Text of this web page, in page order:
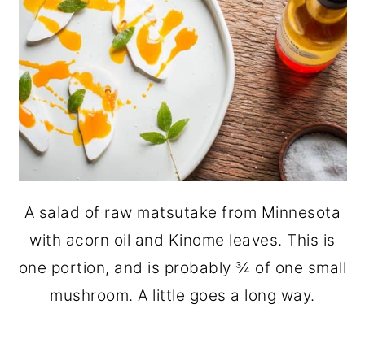
A salad of raw matsutake from Minnesota
with acorn oil and Kinome leaves. This is
one portion, and is probably ¾ of one small
mushroom. A little goes a long way.